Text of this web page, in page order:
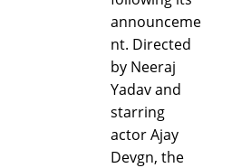
announceme
nt. Directed
by Neeraj
Yadav and
starring
actor Ajay
Devgn, the